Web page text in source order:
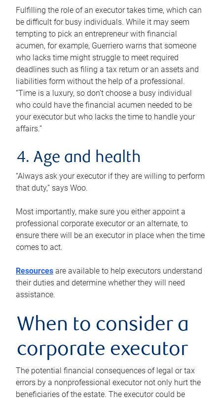
Fulfilling the role of an executor takes time, which can
be difficult for busy individuals. While it may seem
tempting to pick an entrepreneur with financial
acumen, for example, Guerriero warns that someone
who lacks time might struggle to meet required
deadlines such as filing a tax return or an assets and
liabilities form without the help of a professional.
“Time is a luxury, so don’t choose a busy individual
who could have the financial acumen needed to be
your executor but who lacks the time to handle your
affairs.”
4. Age and health
“Always ask your executor if they are willing to perform
that duty,” says Woo.
Most importantly, make sure you either appoint a
professional corporate executor or an alternate, to
ensure there will be an executor in place when the time
comes to act.
Resources are available to help executors understand
their duties and determine whether they will need
assistance.
When to consider a
corporate executor
The potential financial consequences of legal or tax
errors by a nonprofessional executor not only hurt the
beneficiaries of the estate. The executor could be